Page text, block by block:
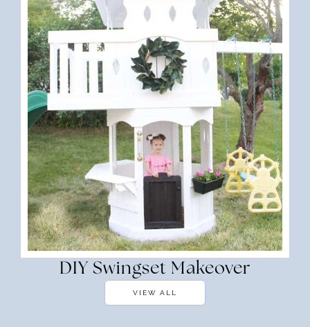
DIY Swingset Makeover
VIEW ALL